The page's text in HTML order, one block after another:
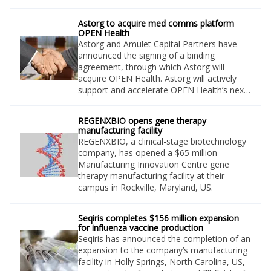
tumours.
Astorg to acquire med comms platform
OPEN Health
Astorg and Amulet Capital Partners have
announced the signing of a binding
agreement, through which Astorg will
acquire OPEN Health. Astorg will actively
support and accelerate OPEN Health’s next
REGENXBIO opens gene therapy
manufacturing facility
REGENXBIO, a clinical-stage biotechnology
company, has opened a $65 million
Manufacturing Innovation Centre gene
therapy manufacturing facility at their
campus in Rockville, Maryland, US.
Seqiris completes $156 million expansion
for influenza vaccine production
Seqiris has announced the completion of an
expansion to the company’s manufacturing
facility in Holly Springs, North Carolina, US,